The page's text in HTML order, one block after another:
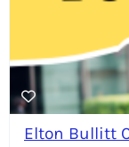
Elton Bullitt